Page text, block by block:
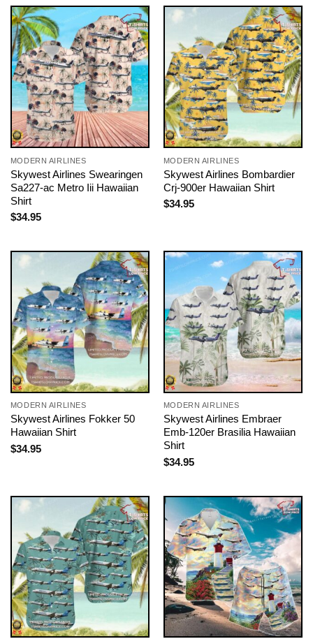
MODERN AIRLINES
Skywest Airlines Swearingen
Sa227-ac Metro Iii Hawaiian
Shirt
$34.95
MODERN AIRLINES
Skywest Airlines Bombardier
Crj-900er Hawaiian Shirt
$34.95
MODERN AIRLINES
Skywest Airlines Fokker 50
Hawaiian Shirt
$34.95
MODERN AIRLINES
Skywest Airlines Embraer
Emb-120er Brasilia Hawaiian
Shirt
$34.95